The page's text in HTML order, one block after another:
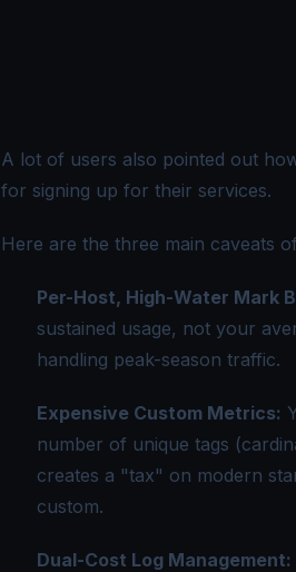
A lot of users also pointed out
for signing up for their services.
Here are the three main caveats
Per-Host, High-Water Mark
sustained usage, not your
handling peak-season traffic.
Expensive Custom Metrics:
number of unique tags
creates a "tax" on modern
custom.
Dual-Cost Log Management: